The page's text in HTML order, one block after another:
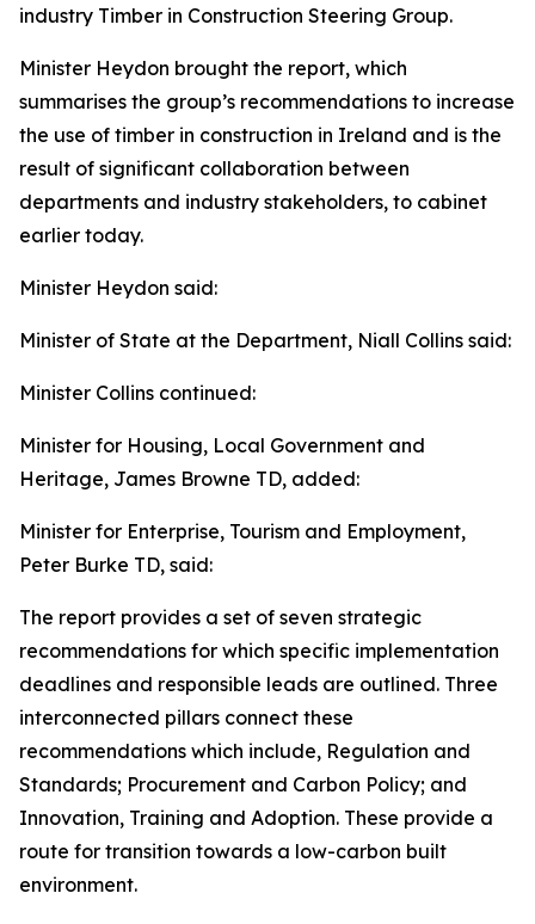
industry Timber in Construction Steering Group.
Minister Heydon brought the report, which
summarises the group’s recommendations to increase
the use of timber in construction in Ireland and is the
result of significant collaboration between
departments and industry stakeholders, to cabinet
earlier today.
Minister Heydon said:
Minister of State at the Department, Niall Collins said:
Minister Collins continued:
Minister for Housing, Local Government and
Heritage, James Browne TD, added:
Minister for Enterprise, Tourism and Employment,
Peter Burke TD, said:
The report provides a set of seven strategic
recommendations for which specific implementation
deadlines and responsible leads are outlined. Three
interconnected pillars connect these
recommendations which include, Regulation and
Standards; Procurement and Carbon Policy; and
Innovation, Training and Adoption. These provide a
route for transition towards a low-carbon built
environment.